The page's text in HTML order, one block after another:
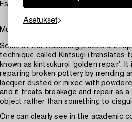
Asetukset
Eskenazi Ltd., London, 2006, no.12.
Muut tiedot
Some of the Walleberg pieces are
technique called Kintsugi (translates to
known as kintsukuroi ‘golden repair’.
repairing broken pottery by mending
lacquer dusted or mixed with
and it treats breakage and repair as
object rather than something to
One can clearly see in the academic